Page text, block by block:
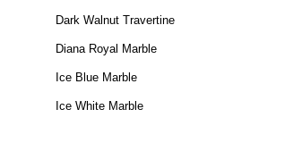
Dark Walnut Travertine
Diana Royal Marble
Ice Blue Marble
Ice White Marble